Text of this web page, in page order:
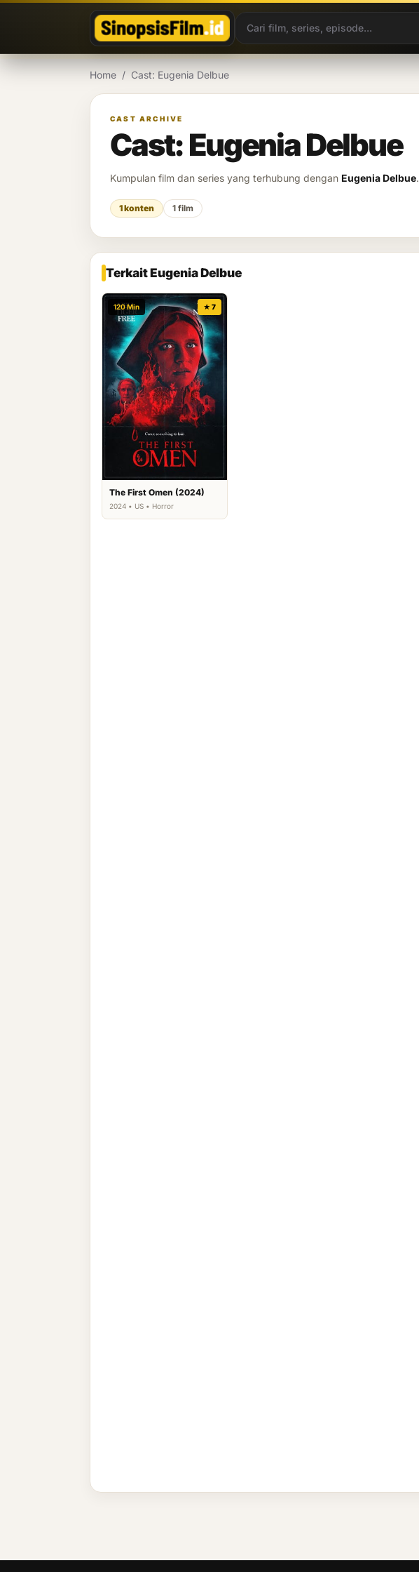
Home / Cast: Eugenia Delbue
CAST ARCHIVE
Cast: Eugenia Delbue
Kumpulan film dan series yang terhubung dengan Eugenia Delbue.
1 konten 1 film
Terkait Eugenia Delbue
120 Min ★ 7
The First Omen (2024)
2024 • US • Horror